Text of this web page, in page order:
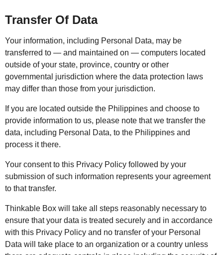
Transfer Of Data
Your information, including Personal Data, may be
transferred to — and maintained on — computers located
outside of your state, province, country or other
governmental jurisdiction where the data protection laws
may differ than those from your jurisdiction.
If you are located outside the Philippines and choose to
provide information to us, please note that we transfer the
data, including Personal Data, to the Philippines and
process it there.
Your consent to this Privacy Policy followed by your
submission of such information represents your agreement
to that transfer.
Thinkable Box will take all steps reasonably necessary to
ensure that your data is treated securely and in accordance
with this Privacy Policy and no transfer of your Personal
Data will take place to an organization or a country unless